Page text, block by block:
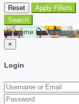
Reset
Apply Filters
Search
Welcome back Please
×
Login